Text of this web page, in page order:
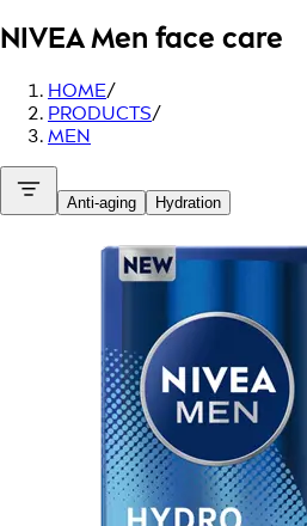
NIVEA Men face care
HOME/
PRODUCTS/
MEN
Anti-aging Hydration